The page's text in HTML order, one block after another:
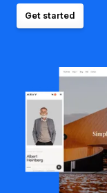
Get started